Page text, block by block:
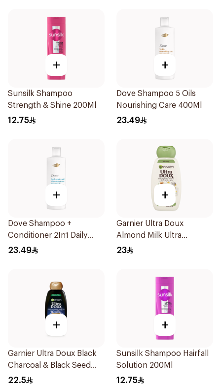
+
Sunsilk Shampoo
Strength & Shine 200Ml
12.75
+
Dove Shampoo 5 Oils
Nourishing Care 400Ml
23.49
+
Dove Shampoo +
Conditioner 2In1 Daily
Hydration 400Ml
23.49
+
Garnier Ultra Doux
Almond Milk Ultra
Nourishing Shampoo
23
+
Garnier Ultra Doux Black
Charcoal & Black Seed
Shampoo 400Ml
22.5
+
Sunsilk Shampoo Hairfall
Solution 200Ml
12.75